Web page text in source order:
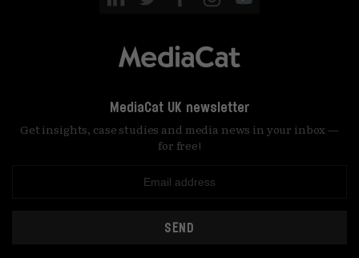
MediaCat UK newsletter
Get insights, case studies and media news in your inbox —
for free!
SEND